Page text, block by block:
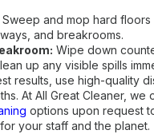
Sweep and mop hard floors
and breakrooms.
Wipe down
up any visible spills
results, use high-quality
At All Great Cleaner, we
options upon request
your staff and the planet.